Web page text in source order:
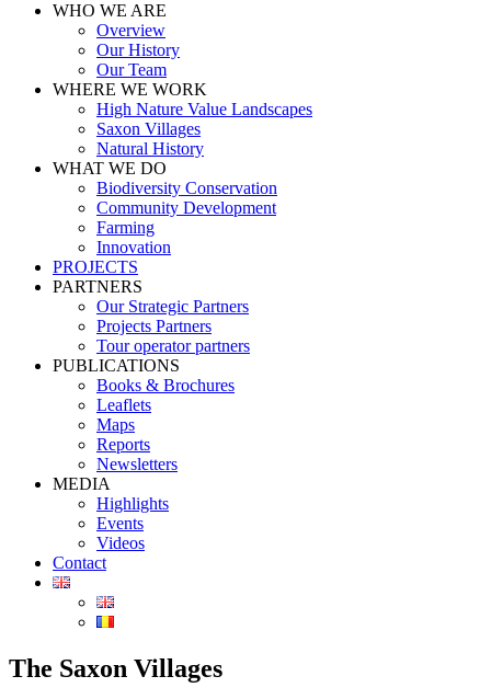
WHO WE ARE
Overview
Our History
Our Team
WHERE WE WORK
High Nature Value Landscapes
Saxon Villages
Natural History
WHAT WE DO
Biodiversity Conservation
Community Development
Farming
Innovation
PROJECTS
PARTNERS
Our Strategic Partners
Projects Partners
Tour operator partners
PUBLICATIONS
Books & Brochures
Leaflets
Maps
Reports
Newsletters
MEDIA
Highlights
Events
Videos
Contact
The Saxon Villages